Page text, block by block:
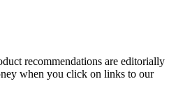
recommendations are editorially
when you click on links to our